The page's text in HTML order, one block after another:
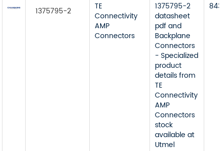
1375795-2
TE
Connectivity
AMP
Connectors
1375795-2
datasheet
pdf and
Backplane
Connectors
- Specialized
product
details from
TE
Connectivity
AMP
Connectors
stock
available at
Utmel